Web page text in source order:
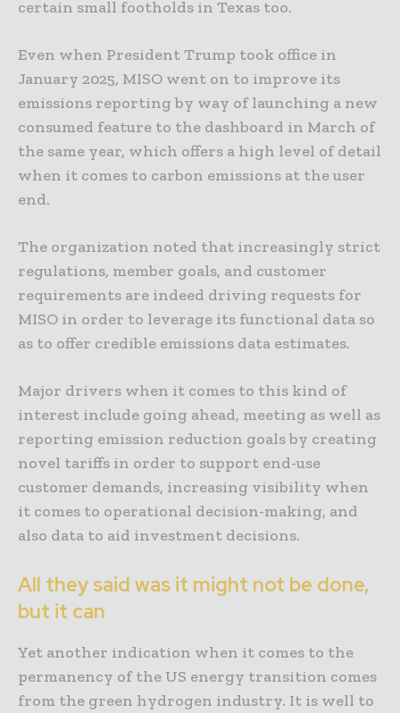
certain small footholds in Texas too.
Even when President Trump took office in
January 2025, MISO went on to improve its
emissions reporting by way of launching a new
consumed feature to the dashboard in March of
the same year, which offers a high level of detail
when it comes to carbon emissions at the user
end.
The organization noted that increasingly strict
regulations, member goals, and customer
requirements are indeed driving requests for
MISO in order to leverage its functional data so
as to offer credible emissions data estimates.
Major drivers when it comes to this kind of
interest include going ahead, meeting as well as
reporting emission reduction goals by creating
novel tariffs in order to support end-use
customer demands, increasing visibility when
it comes to operational decision-making, and
also data to aid investment decisions.
All they said was it might not be done,
but it can
Yet another indication when it comes to the
permanency of the US energy transition comes
from the green hydrogen industry. It is well to